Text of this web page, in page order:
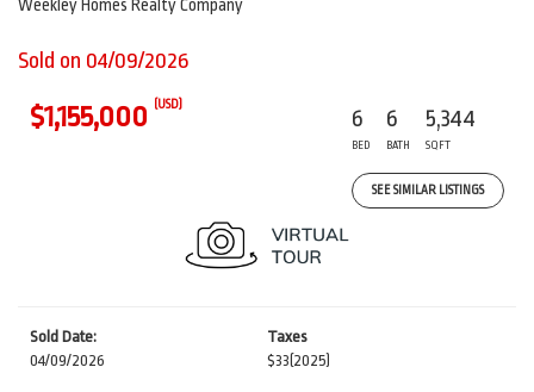
Weekley Homes Realty Company
Sold on 04/09/2026
$1,155,000 (USD)
6
BED
6
BATH
5,344
SQFT
SEE SIMILAR LISTINGS
Sold Date:
04/09/2026
Taxes
$33 (2025)